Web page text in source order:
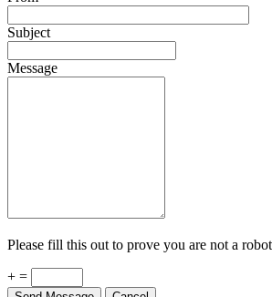
Subject
Message
Please fill this out to prove you are not a robot.
+ =
Send Message Cancel